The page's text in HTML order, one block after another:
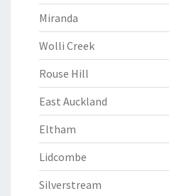
Miranda
Wolli Creek
Rouse Hill
East Auckland
Eltham
Lidcombe
Silverstream